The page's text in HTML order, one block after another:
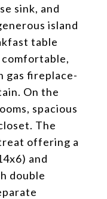
sink, and
island
table
gas fireplace-
On the
spacious
The
offering a
and
double